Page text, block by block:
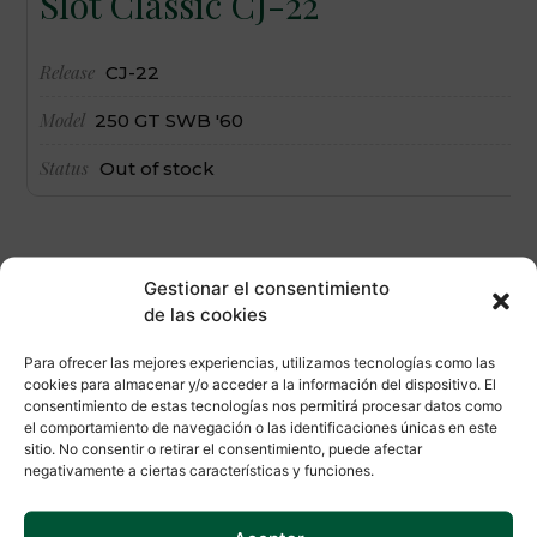
Gestionar el consentimiento
de las cookies
Para ofrecer las mejores experiencias, utilizamos tecnologías como las
cookies para almacenar y/o acceder a la información del dispositivo. El
consentimiento de estas tecnologías nos permitirá procesar datos como
el comportamiento de navegación o las identificaciones únicas en este
sitio. No consentir o retirar el consentimiento, puede afectar
negativamente a ciertas características y funciones.
Release CJ-22
Model 250 GT SWB '60
Status Out of stock